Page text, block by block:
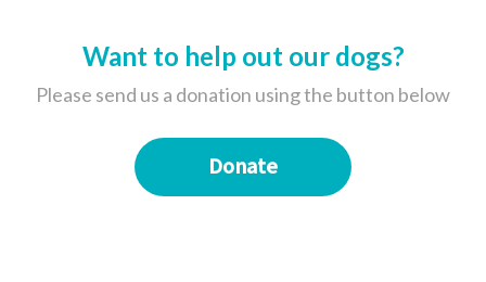
Want to help out our dogs?
Please send us a donation using the button below
Donate